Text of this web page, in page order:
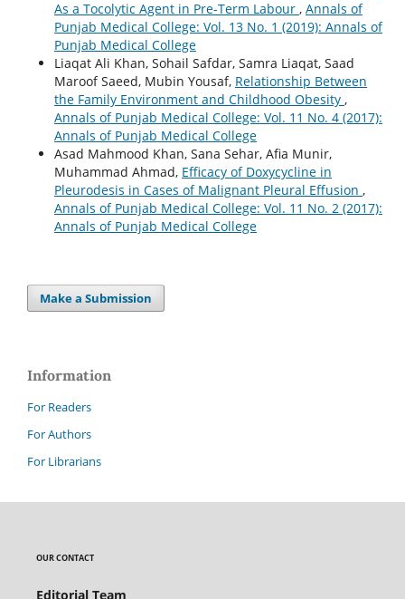
As a Tocolytic Agent in Pre-Term Labour , Annals of
Punjab Medical College: Vol. 13 No. 1 (2019): Annals of
Punjab Medical College
Liaqat Ali Khan, Sohail Safdar, Samra Liaqat, Saad
Maroof Saeed, Mubin Yousaf, Relationship Between
the Family Environment and Childhood Obesity ,
Annals of Punjab Medical College: Vol. 11 No. 4 (2017):
Annals of Punjab Medical College
Asad Mahmood Khan, Sana Sehar, Afia Munir,
Muhammad Ahmad, Efficacy of Doxycycline in
Pleurodesis in Cases of Malignant Pleural Effusion ,
Annals of Punjab Medical College: Vol. 11 No. 2 (2017):
Annals of Punjab Medical College
Make a Submission
Information
For Readers
For Authors
For Librarians
OUR CONTACT
Editorial Team